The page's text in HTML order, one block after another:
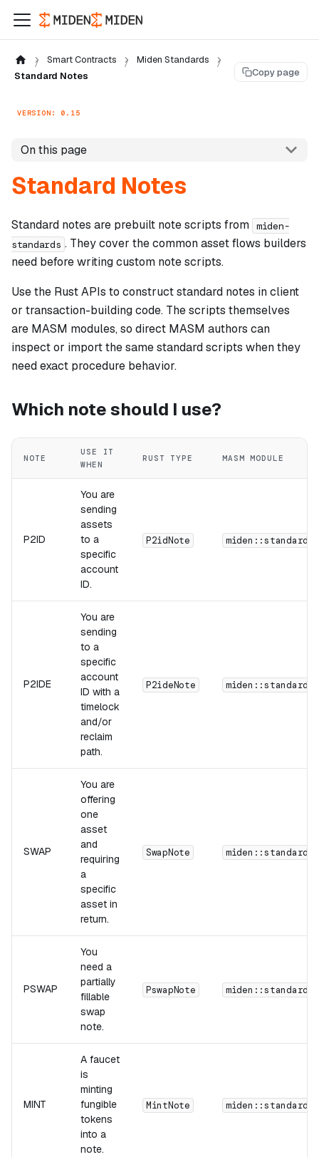
Smart Contracts
Miden Standards
Standard Notes
Copy page
VERSION: 0.15
On this page
Standard Notes
Standard notes are prebuilt note scripts from miden-
standards . They cover the common asset flows builders
need before writing custom note scripts.
Use the Rust APIs to construct standard notes in client
or transaction-building code. The scripts themselves
are MASM modules, so direct MASM authors can
inspect or import the same standard scripts when they
need exact procedure behavior.
Which note should I use?
NOTE
USE IT
WHEN
RUST TYPE MASM MODULE
P2ID
You are
sending
assets
to a
specific
account
ID.
P2idNote
P2IDE
You are
sending
to a
specific
account
ID with a
timelock
and/or
reclaim
path.
P2ideNote
SWAP
You are
offering
one
asset
and
requiring
a
specific
asset in
return.
SwapNote
PSWAP
You
need a
partially
fillable
swap
note.
PswapNote
MINT
A faucet
is
minting
fungible
tokens
into a
note.
MintNote